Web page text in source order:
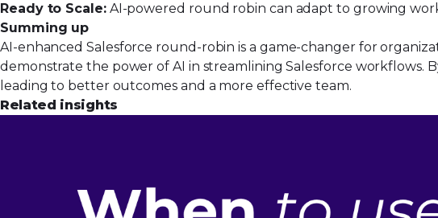
Ready to Scale:AI-powered round robin can adapt to growing
Summing up
AI-enhanced Salesforce round-robin is a game-changer for
demonstrate the power of AI in streamlining Salesforce workflows.
leading to better outcomes and a more effective team.
Related insights